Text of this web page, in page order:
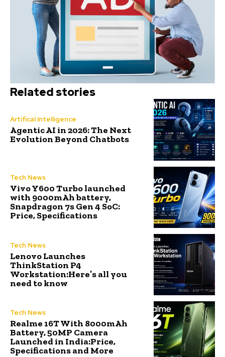
Related stories
Artifical Intelligence
Agentic AI in 2026: The Next
Evolution Beyond Chatbots
Tech News
Vivo Y600 Turbo launched
with 9000mAh battery,
Snapdragon 7s Gen 4 SoC:
Price, Specifications
Tech News
Lenovo Launches
ThinkStation P4
Workstation:Here’s all you
need to know
Tech News
Realme 16T With 8000mAh
Battery, 50MP Camera
Launched in India:Price,
Specifications and More